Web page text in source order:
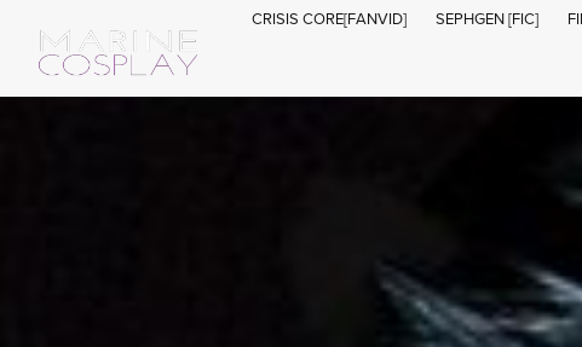
CRISIS CORE[FANVID] SEPHGEN [FIC]